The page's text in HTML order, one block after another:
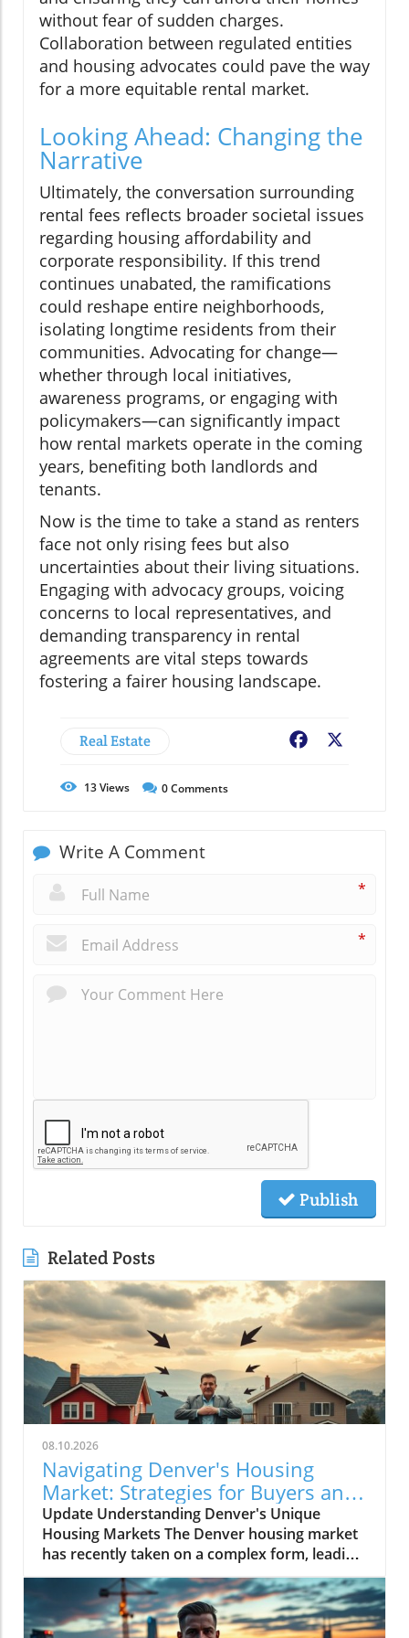
without fear of sudden charges.
Collaboration between regulated entities
and housing advocates could pave the way
for a more equitable rental market.
Looking Ahead: Changing the
Narrative
Ultimately, the conversation surrounding
rental fees reflects broader societal issues
regarding housing affordability and
corporate responsibility. If this trend
continues unabated, the ramifications
could reshape entire neighborhoods,
isolating longtime residents from their
communities. Advocating for change—
whether through local initiatives,
awareness programs, or engaging with
policymakers—can significantly impact
how rental markets operate in the coming
years, benefiting both landlords and
tenants.
Now is the time to take a stand as renters
face not only rising fees but also
uncertainties about their living situations.
Engaging with advocacy groups, voicing
concerns to local representatives, and
demanding transparency in rental
agreements are vital steps towards
fostering a fairer housing landscape.
Real Estate Facebook
13Views 0Comments
Write A Comment
*
*
Publish
Related Posts
08.10.2026
Navigating Denver's Housing
Market: Strategies for Buyers and
Sellers
Update Understanding Denver's Unique
Housing Markets The Denver housing market
has recently taken on a complex form, leading
potential buyers into a state of confusion.
Those interested in purchasing homes in this
vibrant city often hear conflicting reports: